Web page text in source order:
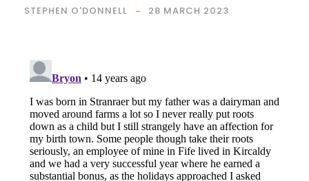
STEPHEN O'DONNELL 28 MARCH 2023